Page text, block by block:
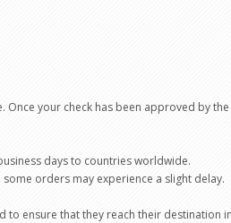
your check has been approved by
days to countries worldwide.
orders may experience a slight delay.
ensure that they reach their